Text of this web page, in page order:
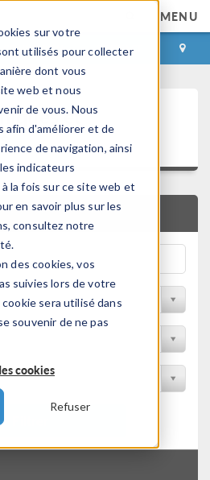
sur votre
utilisés pour collecter
dont vous
web et nous
de vous. Nous
afin d'améliorer et de
de navigation, ainsi
indicateurs
la fois sur ce site web et
en savoir plus sur les
consultez notre
des cookies, vos
suivies lors de votre
sera utilisé dans
souvenir de ne pas
cookies
Refuser
MENU
CONNEXION CONTACT
et